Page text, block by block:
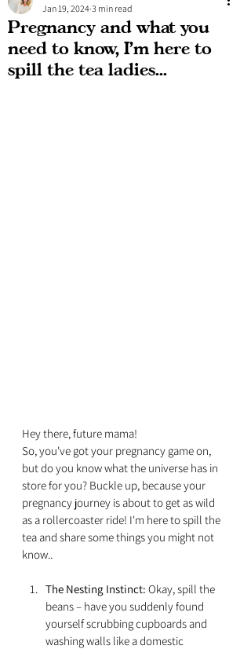
Pregnancy and what you
need to know, I'm here to
spill the tea ladies...
Jan 19, 2024 3 min read
Hey there, future mama!
So, you've got your pregnancy game on,
but do you know what the universe has in
store for you? Buckle up, because your
pregnancy journey is about to get as wild
as a rollercoaster ride! I'm here to spill the
tea and share some things you might not
know..
The Nesting Instinct: Okay, spill the
beans – have you suddenly found
yourself scrubbing cupboards and
washing walls like a domestic